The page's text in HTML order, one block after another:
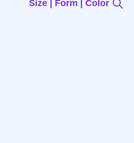
Size | Form | Color